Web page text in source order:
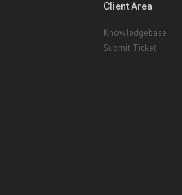
Client Area
Knowledgebase
Submit Ticket